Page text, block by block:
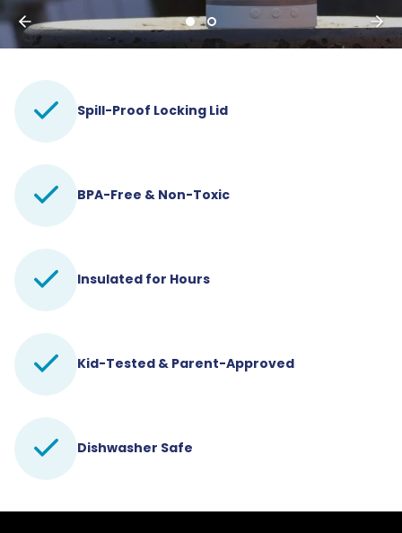
Spill-Proof Locking Lid
BPA-Free & Non-Toxic
Insulated for Hours
Kid-Tested & Parent-Approved
Dishwasher Safe